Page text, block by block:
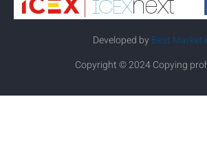
Developed by Best
Copyright © 2024 Copying